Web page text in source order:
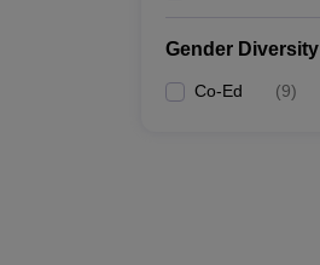
Gender Diversity
Co-Ed (9)